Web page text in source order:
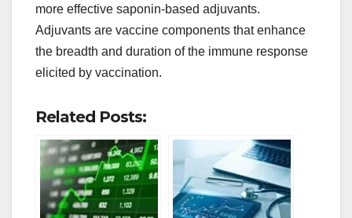
more effective saponin-based adjuvants.
Adjuvants are vaccine components that enhance
the breadth and duration of the immune response
elicited by vaccination.
Related Posts: